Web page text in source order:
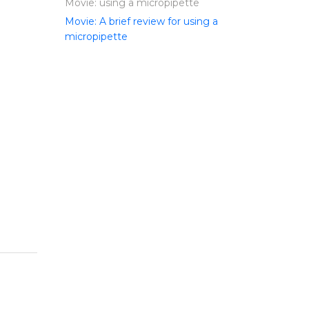
Movie: using a micropipette
Movie: A brief review for using a
micropipette